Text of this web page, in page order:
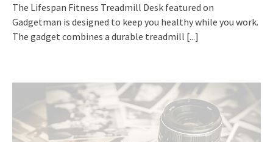
The Lifespan Fitness Treadmill Desk featured on
Gadgetman is designed to keep you healthy while you work.
The gadget combines a durable treadmill [...]